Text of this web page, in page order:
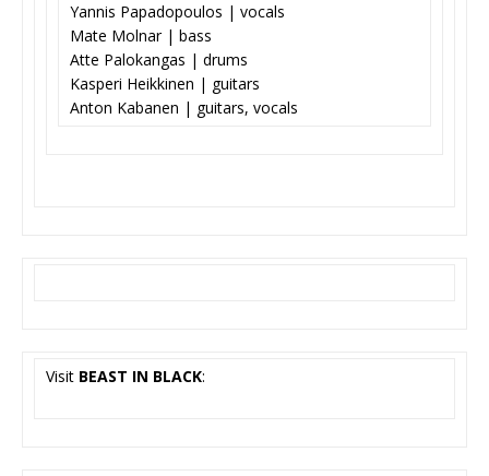
Yannis Papadopoulos | vocals
Mate Molnar | bass
Atte Palokangas | drums
Kasperi Heikkinen | guitars
Anton Kabanen | guitars, vocals
Visit BEAST IN BLACK: